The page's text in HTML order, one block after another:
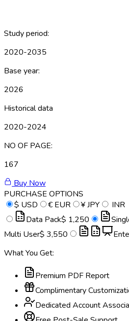
Study period:
2020-2035
Base year:
2026
Historical data
2020-2024
NO OF PAGE:
167
Buy Now
PURCHASE OPTIONS
$ USD € EUR ¥JPY
INR
Data Pack$ 1,250
Multi User$ 3,550
What You Get:
Premium PDF Report
Complimentary
Dedicated Account